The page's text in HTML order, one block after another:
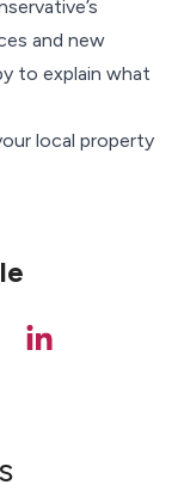
and new
to explain what
local property